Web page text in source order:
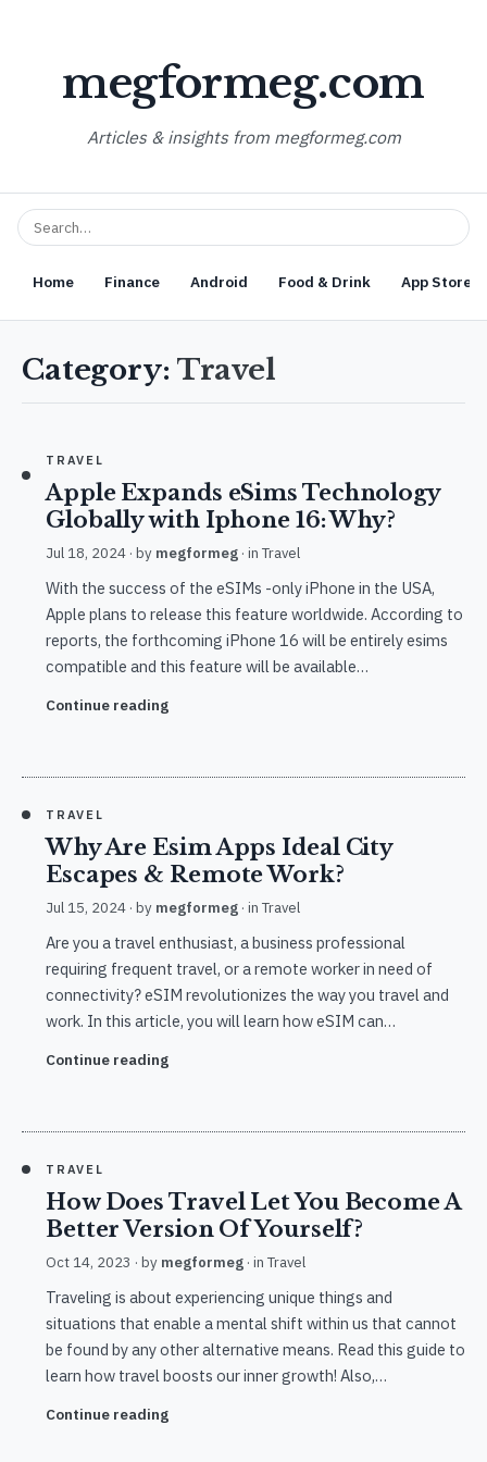
megformeg.com
Articles & insights from megformeg.com
Home Finance Android Food & Drink App Store
Category: Travel
TRAVEL
Apple Expands eSims Technology
Globally with Iphone 16: Why?
Jul 18, 2024 · by megformeg · in Travel
With the success of the eSIMs -only iPhone in the USA,
Apple plans to release this feature worldwide. According to
reports, the forthcoming iPhone 16 will be entirely esims
compatible and this feature will be available…
Continue reading
TRAVEL
Why Are Esim Apps Ideal City
Escapes & Remote Work?
Jul 15, 2024 · by megformeg · in Travel
Are you a travel enthusiast, a business professional
requiring frequent travel, or a remote worker in need of
connectivity? eSIM revolutionizes the way you travel and
work. In this article, you will learn how eSIM can…
Continue reading
TRAVEL
How Does Travel Let You Become A
Better Version Of Yourself?
Oct 14, 2023 · by megformeg · in Travel
Traveling is about experiencing unique things and
situations that enable a mental shift within us that cannot
be found by any other alternative means. Read this guide to
learn how travel boosts our inner growth! Also,…
Continue reading